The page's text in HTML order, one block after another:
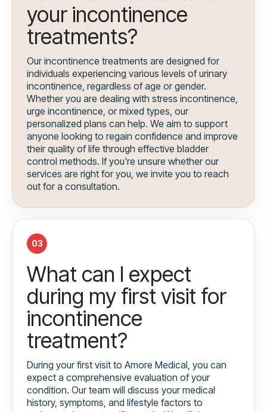
your incontinence
treatments?
Our incontinence treatments are designed for
individuals experiencing various levels of urinary
incontinence, regardless of age or gender.
Whether you are dealing with stress incontinence,
urge incontinence, or mixed types, our
personalized plans can help. We aim to support
anyone looking to regain confidence and improve
their quality of life through effective bladder
control methods. If you're unsure whether our
services are right for you, we invite you to reach
out for a consultation.
03
What can I expect
during my first visit for
incontinence
treatment?
During your first visit to Amore Medical, you can
expect a comprehensive evaluation of your
condition. Our team will discuss your medical
history, symptoms, and lifestyle factors to